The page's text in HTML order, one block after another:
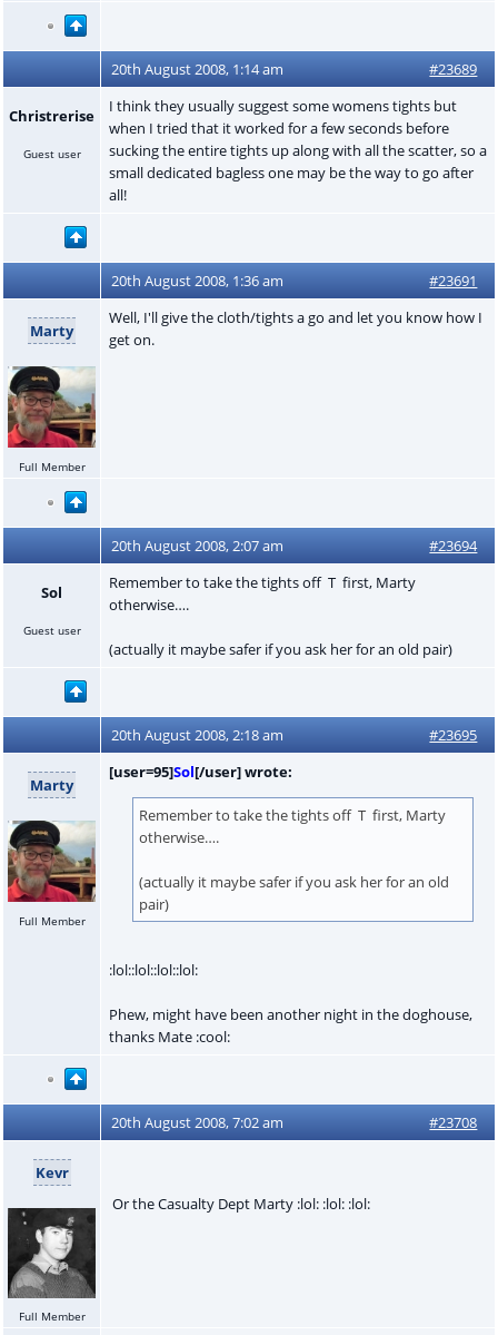
20th August 2008, 1:14 am #23689
Christrerise
Guest user
I think they usually suggest some womens tights but
when I tried that it worked for a few seconds before
sucking the entire tights up along with all the scatter, so a
small dedicated bagless one may be the way to go after
all!
20th August 2008, 1:36 am #23691
Marty
Full Member
Well, I'll give the cloth/tights a go and let you know how I
get on.
20th August 2008, 2:07 am #23694
Sol
Guest user
Remember to take the tights off T first, Marty
otherwise….
(actually it maybe safer if you ask her for an old pair)
20th August 2008, 2:18 am #23695
Marty
Full Member
[user=95]Sol[/user] wrote:
Remember to take the tights off T first, Marty
otherwise….
(actually it maybe safer if you ask her for an old
pair)
:lol::lol::lol::lol:
Phew, might have been another night in the doghouse,
thanks Mate :cool:
20th August 2008, 7:02 am #23708
Kevr
Full Member
Or the Casualty Dept Marty :lol: :lol: :lol: